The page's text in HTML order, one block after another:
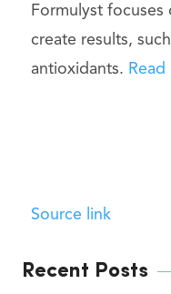
Formulyst
create results,
antioxidants.
Source link
Recent Posts